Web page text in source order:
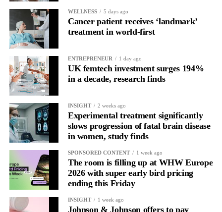
In another, she is re-reading the same email, struggling to focus
and disproportionately overwhelmed by routine tasks.
Without context, that looks like inconsistency.
With context, it’s a pattern that can be understood, anticipated
and supported.
Journaling reveals the missing layer
Journaling is already a proven way to surface this deep layer.
It’swell establishedfor improving mental health and stress
regulation.
2022 systematic reviewreported a 9 per cent decrease in
WELLNESS 5 days ago
Cancer patient receives ‘landmark’
treatment in world-first
ENTREPRENEUR 1 day ago
UK femtech investment surges 194%
in a decade, research finds
INSIGHT 2 weeks ago
Experimental treatment significantly
slows progression of fatal brain disease
in women, study finds
SPONSORED CONTENT 1 week ago
The room is filling up at WHW Europe
2026 with super early bird pricing
ending this Friday
INSIGHT 1 week ago
Johnson & Johnson offers to pay